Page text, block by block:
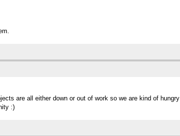
are all either down or out of work so we are kind of
:)